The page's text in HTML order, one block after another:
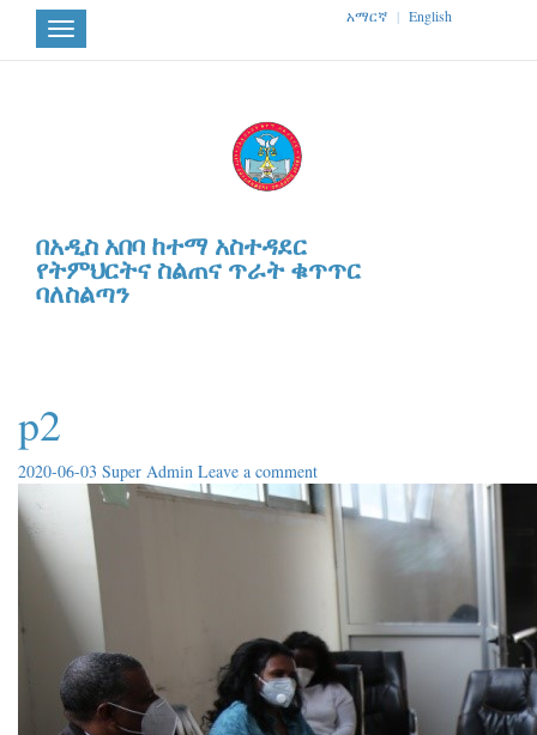
Toggle
navigation
አማርኛ | English
በአዲስ አበባ ከተማ አስተዳደር
የትምህርትና ስልጠና ጥራት ቁጥጥር
ባለስልጣን
p2
2020-06-03 Super Admin Leave a comment